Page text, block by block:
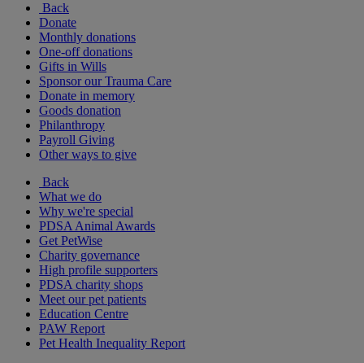
Back
Donate
Monthly donations
One-off donations
Gifts in Wills
Sponsor our Trauma Care
Donate in memory
Goods donation
Philanthropy
Payroll Giving
Other ways to give
Back
What we do
Why we're special
PDSA Animal Awards
Get PetWise
Charity governance
High profile supporters
PDSA charity shops
Meet our pet patients
Education Centre
PAW Report
Pet Health Inequality Report